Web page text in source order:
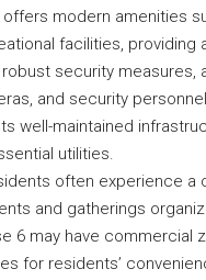
offers modern amenities
facilities,
security
and security
well-maintained
utilities.
often experience a
and gatherings
6 may have commercial
for residents’